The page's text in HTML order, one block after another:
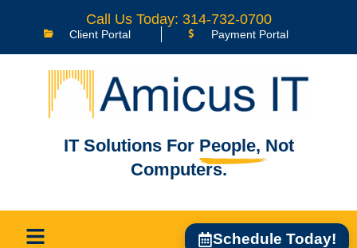
Call Us Today: 314-732-0700
Client Portal Payment Portal
IT Solutions For People, Not
Computers.
Schedule Today!